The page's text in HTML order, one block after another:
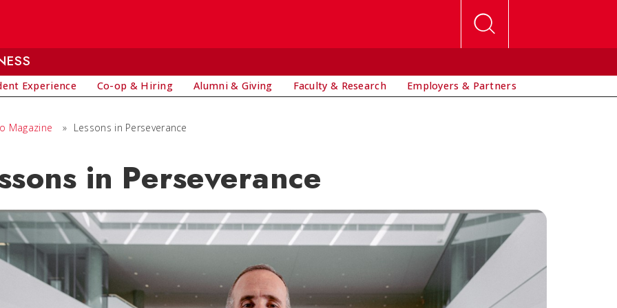
Experience Co-op & Hiring Alumni & Giving Faculty & Research Employers & Partners
Magazine » Lessons in Perseverance
in Perseverance